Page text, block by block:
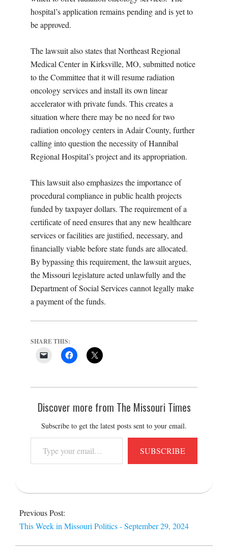
hospital’s application remains pending and is yet to
be approved.
The lawsuit also states that Northeast Regional
Medical Center in Kirksville, MO, submitted notice
to the Committee that it will resume radiation
oncology services and install its own linear
accelerator with private funds. This creates a
situation where there may be no need for two
radiation oncology centers in Adair County, further
calling into question the necessity of Hannibal
Regional Hospital’s project and its appropriation.
This lawsuit also emphasizes the importance of
procedural compliance in public health projects
funded by taxpayer dollars. The requirement of a
certificate of need ensures that any new healthcare
services or facilities are justified, necessary, and
financially viable before state funds are allocated.
By bypassing this requirement, the lawsuit argues,
the Missouri legislature acted unlawfully and the
Department of Social Services cannot legally make
a payment of the funds.
SHARE THIS:
Discover more from The Missouri Times
Subscribe to get the latest posts sent to your email.
Type
your
email…
SUBSCRIBE
2024-
30
Previous Post:
This Week in Missouri Politics - September 29, 2024